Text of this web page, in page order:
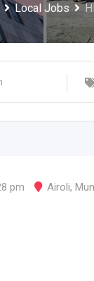
Local Jobs
pm Airoli,